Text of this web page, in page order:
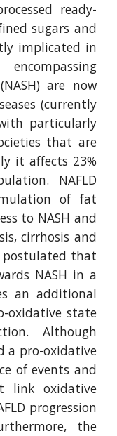
ready-
sugars and
implicated in
are now
(currently
particularly
that are
it affects 23%
NAFLD
of fat
to NASH and
cirrhosis and
postulated that
NASH in a
an additional
oxidative state
Although
a pro-oxidative
of events and
link oxidative
progression
the